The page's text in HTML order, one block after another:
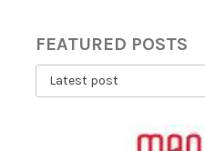
FEATURED POSTS